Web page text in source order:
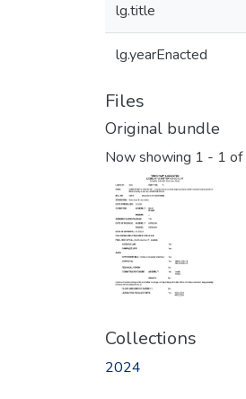
lg.title
lg.yearEnacted
Files
Original bundle
Now showing 1 - 1 of
Collections
2024